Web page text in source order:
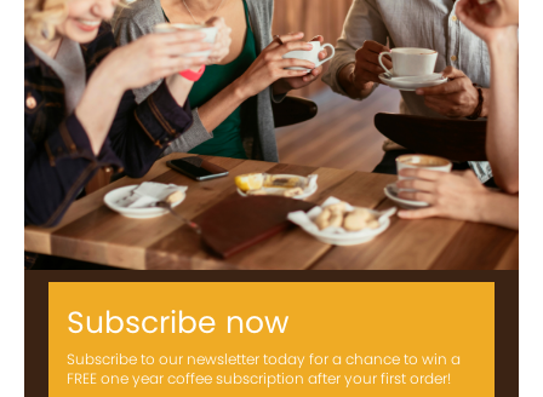
Subscribe now
Subscribe to our newsletter today for a chance to win a
FREE one year coffee subscription after your first order!